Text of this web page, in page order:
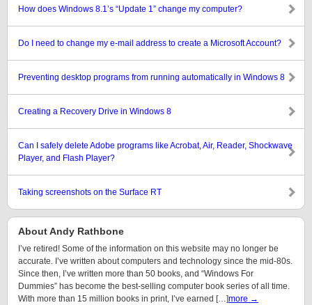
How does Windows 8.1’s “Update 1” change my computer?
Do I need to change my e-mail address to create a Microsoft Account?
Preventing desktop programs from running automatically in Windows 8
Creating a Recovery Drive in Windows 8
Can I safely delete Adobe programs like Acrobat, Air, Reader, Shockwave
Player, and Flash Player?
Taking screenshots on the Surface RT
About Andy Rathbone
I’ve retired! Some of the information on this website may no longer be
accurate. I’ve written about computers and technology since the mid-80s.
Since then, I’ve written more than 50 books, and “Windows For
Dummies” has become the best-selling computer book series of all time.
With more than 15 million books in print, I’ve earned […]more →